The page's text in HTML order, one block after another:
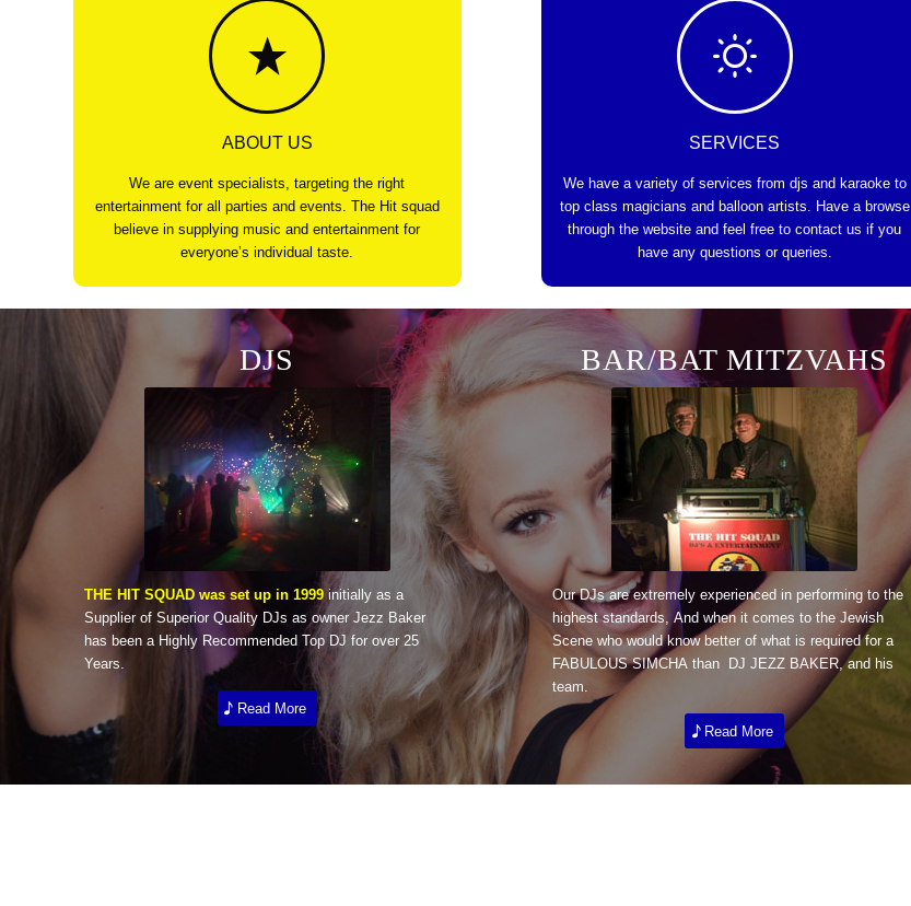
ABOUT US
We are event specialists, targeting the right
entertainment for all parties and events. The Hit squad
believe in supplying music and entertainment for
everyone’s individual taste.
SERVICES
We have a variety of services from djs and karaoke to
top class magicians and balloon artists. Have a browse
through the website and feel free to contact us if you
have any questions or queries.
DJS
THE HIT SQUAD was set up in 1999 initially as a
Supplier of Superior Quality DJs as owner Jezz Baker
has been a Highly Recommended Top DJ for over 25
Years.
Read More
BAR/BAT MITZVAHS
Our DJs are extremely experienced in performing to the
highest standards, And when it comes to the Jewish
Scene who would know better of what is required for a
FABULOUS SIMCHA than DJ JEZZ BAKER, and his
team.
Read More